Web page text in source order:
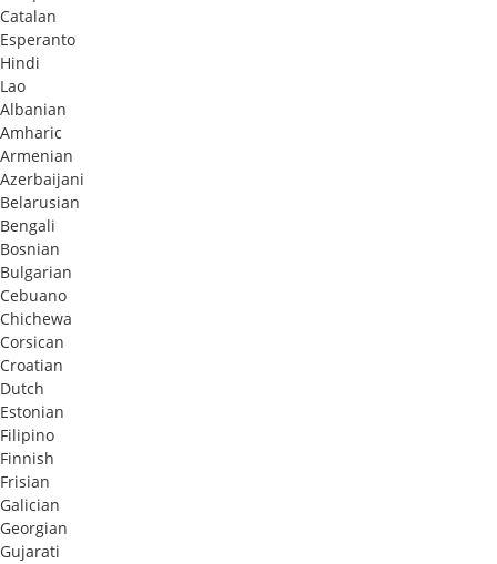
Catalan
Esperanto
Hindi
Lao
Albanian
Amharic
Armenian
Azerbaijani
Belarusian
Bengali
Bosnian
Bulgarian
Cebuano
Chichewa
Corsican
Croatian
Dutch
Estonian
Filipino
Finnish
Frisian
Galician
Georgian
Gujarati